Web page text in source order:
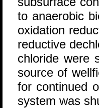
to anaerobic
oxidation
reductive
chloride were
source of
for continued
system was